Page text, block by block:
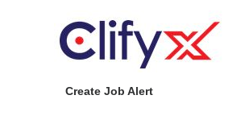
Create Job Alert